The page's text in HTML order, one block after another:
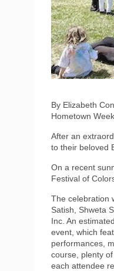
By Elizabeth
Hometown
After an
to their beloved
On a recent
Festival of
The celebration
Satish, Shweta
Inc. An
event, which
performances,
course, plenty
each attendee